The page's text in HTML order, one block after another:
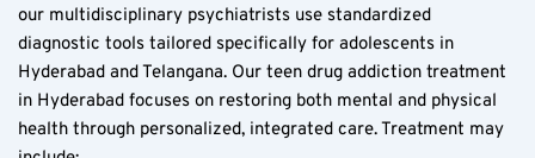
our multidisciplinary psychiatrists use standardized
diagnostic tools tailored specifically for adolescents in
Hyderabad and Telangana. Our teen drug addiction treatment
in Hyderabad focuses on restoring both mental and physical
health through personalized, integrated care. Treatment may